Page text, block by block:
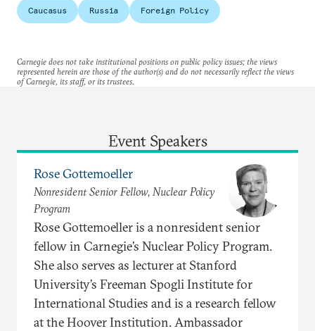
Caucasus Russia Foreign Policy
Carnegie does not take institutional positions on public policy issues; the views
represented herein are those of the author(s) and do not necessarily reflect the views
of Carnegie, its staff, or its trustees.
Event Speakers
Rose Gottemoeller
Nonresident Senior Fellow, Nuclear Policy
Program
Rose Gottemoeller is a nonresident senior
fellow in Carnegie’s Nuclear Policy Program.
She also serves as lecturer at Stanford
University’s Freeman Spogli Institute for
International Studies and is a research fellow
at the Hoover Institution. Ambassador